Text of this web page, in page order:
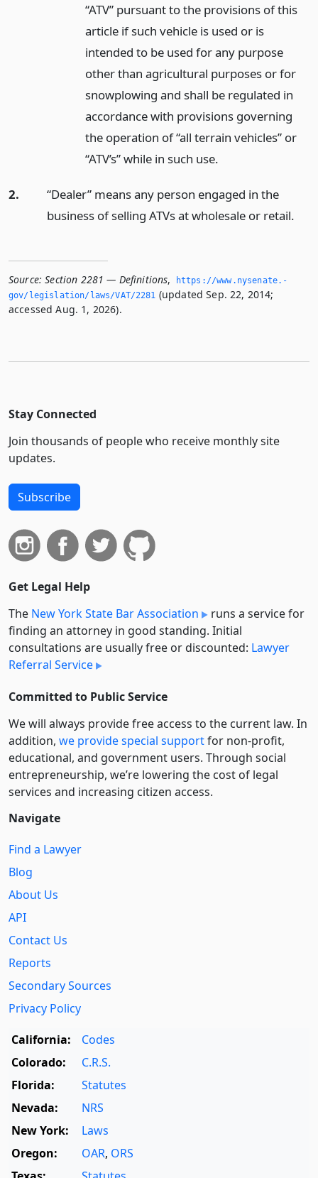
“ATV” pursuant to the provisions of this
article if such vehicle is used or is
intended to be used for any purpose
other than agricultural purposes or for
snowplowing and shall be regulated in
accordance with provisions governing
the operation of “all terrain vehicles” or
“ATV’s” while in such use.
2.
“Dealer” means any person engaged in the
business of selling ATVs at wholesale or retail.
Source: Section 2281 — Definitions,
https://www.­nysenate.­
gov/legislation/laws/VAT/2281 (updated Sep. 22, 2014;
accessed Aug. 1, 2026).
Stay Connected
Join thousands of people who receive monthly site
updates.
Subscribe
Get Legal Help
The New York State Bar Association
runs a service for
finding an attorney in good standing. Initial
consultations are usually free or discounted: Lawyer
Referral Service
Committed to Public Service
We will always provide free access to the current law. In
addition, we provide special supportfor non-profit,
educational, and government users. Through social
entre­pre­neurship, we’re lowering the cost of legal
services and increasing citizen access.
Navigate
Find a Lawyer
Blog
About Us
API
Contact Us
Reports
Secondary Sources
Privacy Policy
California:
Codes
Colorado:
C.R.S.
Florida:
Statutes
Nevada:
NRS
New York:
Laws
Oregon:
OAR, ORS